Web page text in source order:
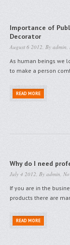
Importance of
Decorator
August 6 2012, By admin,
As human beings we
to make a person
READ MORE
Why do I need
July 4 2012, By admin,
If you are in the
products there are
READ MORE